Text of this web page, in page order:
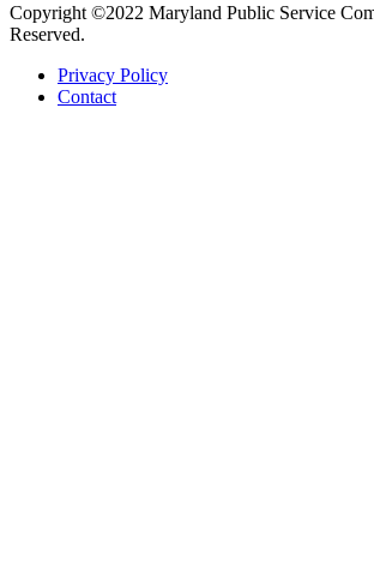
Copyright ©2022 Maryland Public Service
Reserved.
Privacy Policy
Contact